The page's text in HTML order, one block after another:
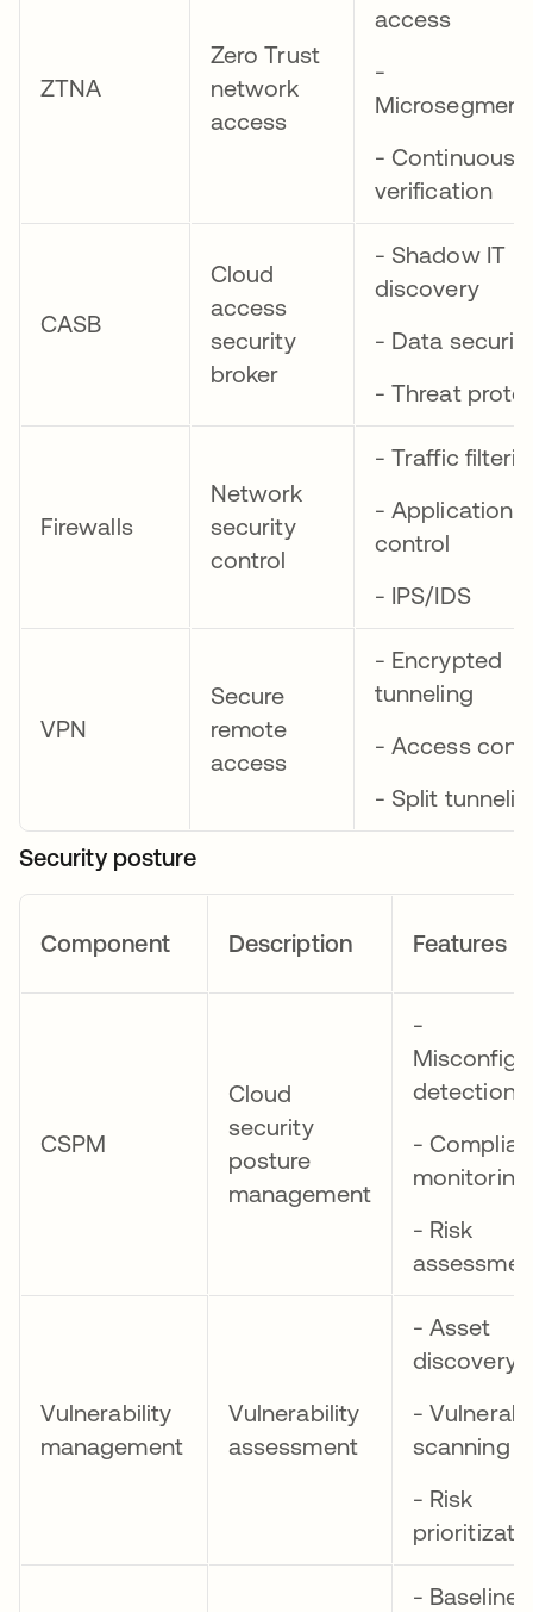
ZTNA
Zero Trust
network
access
access
-
- Continuous
verification
CASB
Cloud
access
security
broker
- Shadow IT
discovery
- Data
- Threat
Firewalls
Network
security
control
- Traffic
- Application
control
- IPS/IDS
VPN
Secure
remote
access
- Encrypted
tunneling
- Access
- Split
Security posture
Component Description Features
CSPM
Cloud
security
posture
management
-
detection
-
monitoring
- Risk
Vulnerability
management
Vulnerability
assessment
- Asset
discovery
-
scanning
- Risk
- Baseline